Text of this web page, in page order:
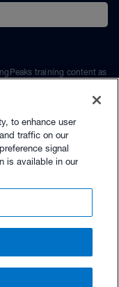
training content as
to enhance user
traffic on our
signal
is available in our